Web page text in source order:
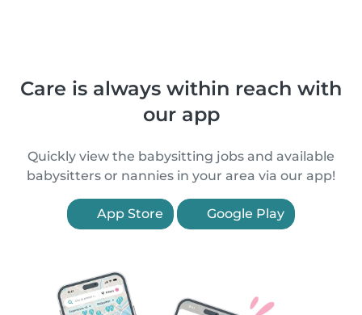
Care is always within reach with
our app
Quickly view the babysitting jobs and available
babysitters or nannies in your area via our app!
App Store Google Play